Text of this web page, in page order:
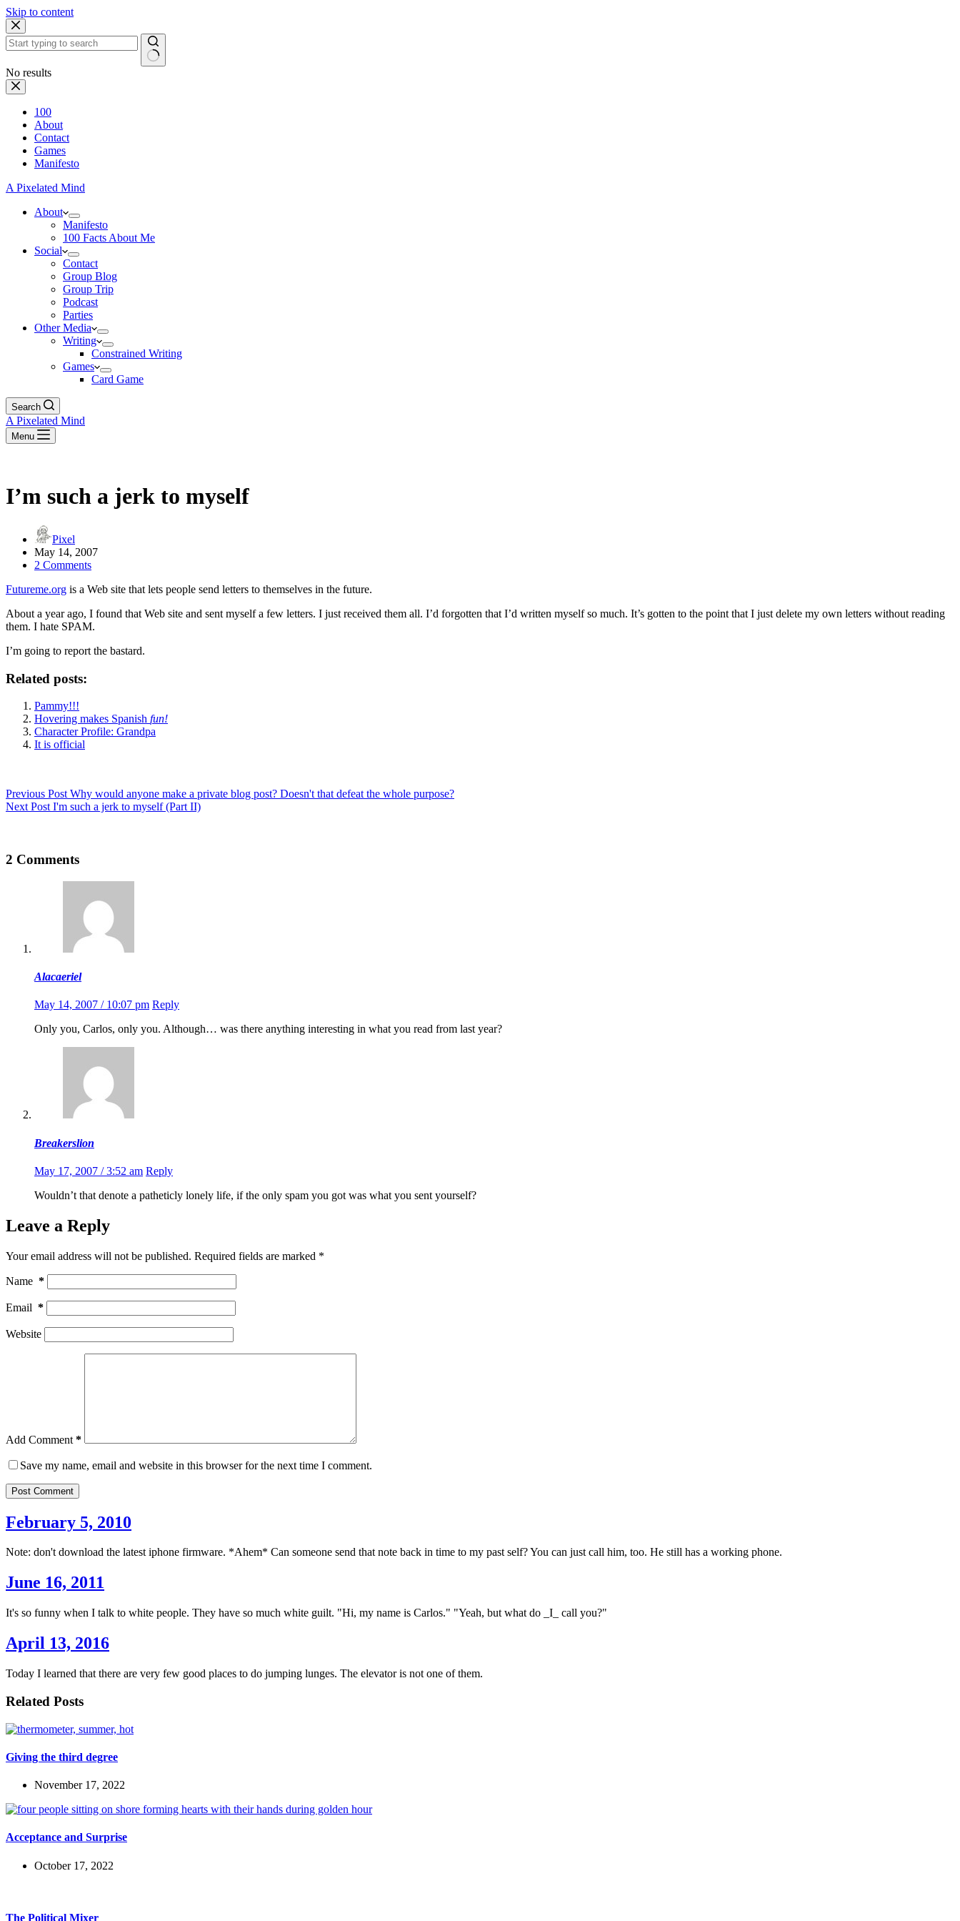
Skip to content
No results
100
About
Contact
Games
Manifesto
A Pixelated Mind
About
Manifesto
100 Facts About Me
Social
Contact
Group Blog
Group Trip
Podcast
Parties
Other Media
Writing
Constrained Writing
Games
Card Game
Search
A Pixelated Mind
Menu
I’m such a jerk to myself
Pixel
May 14, 2007
2 Comments
Futureme.org is a Web site that lets people send letters to themselves in the future.
About a year ago, I found that Web site and sent myself a few letters. I just received them all. I’d forgotten that I’d written myself so much. It’s gotten to the point that I just delete my own letters without reading
them. I hate SPAM.
I’m going to report the bastard.
Related posts:
Pammy!!!
Hovering makes Spanish fun!
Character Profile: Grandpa
It is official
Previous Post Why would anyone make a private blog post? Doesn't that defeat the whole purpose?
Next Post I'm such a jerk to myself (Part II)
2 Comments
Alacaeriel
May 14, 2007 / 10:07 pm Reply
Only you, Carlos, only you. Although… was there anything interesting in what you read from last year?
Breakerslion
May 17, 2007 / 3:52 am Reply
Wouldn’t that denote a patheticly lonely life, if the only spam you got was what you sent yourself?
Leave a Reply
Your email address will not be published. Required fields are marked *
Name *
Email *
Website
Add Comment *
Save my name, email and website in this browser for the next time I comment.
Post Comment
February 5, 2010
Note: don't download the latest iphone firmware. *Ahem* Can someone send that note back in time to my past self? You can just call him, too. He still has a working phone.
June 16, 2011
It's so funny when I talk to white people. They have so much white guilt. "Hi, my name is Carlos." "Yeah, but what do _I_ call you?"
April 13, 2016
Today I learned that there are very few good places to do jumping lunges. The elevator is not one of them.
Related Posts
Giving the third degree
November 17, 2022
Acceptance and Surprise
October 17, 2022
The Political Mixer